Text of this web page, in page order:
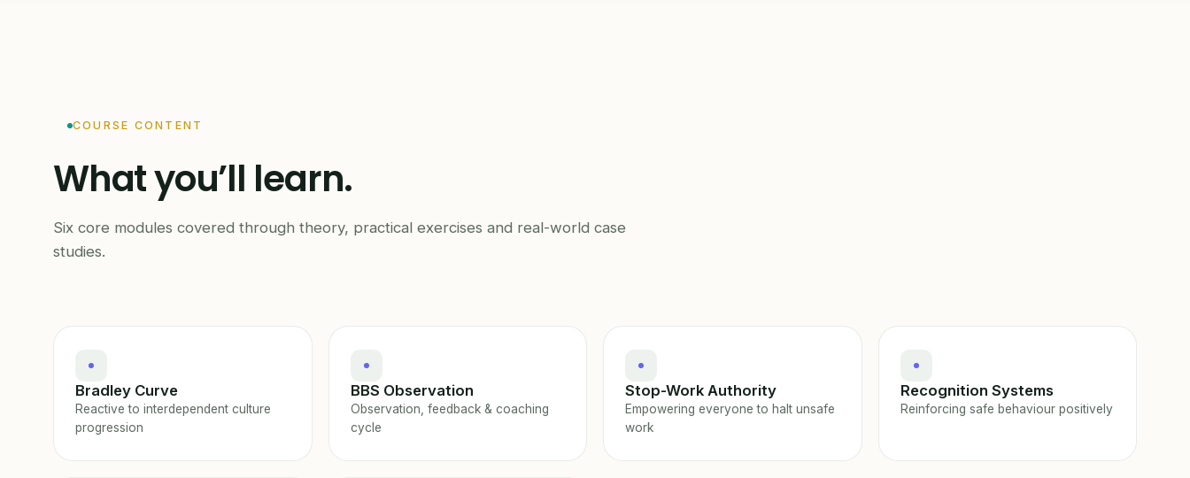
COURSE CONTENT
What you’ll learn.
Six core modules covered through theory, practical exercises and real-world case
studies.
Bradley Curve
Reactive to interdependent culture
progression
BBS Observation
Observation, feedback & coaching
cycle
Stop-Work Authority
Empowering everyone to halt unsafe
work
Recognition Systems
Reinforcing safe behaviour positively